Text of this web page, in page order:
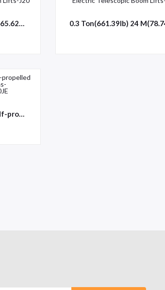
0.3 Ton(661.39lb) 20 M(65.62ft) Electric Telescopic Boom Lifts-J20
0.45/0.3Ton 22-28M Self-propelled Telescopic Booms-HT226JE/240JE/290JE